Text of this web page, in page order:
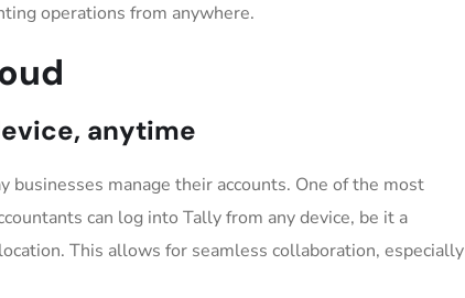
operations from anywhere.
anytime
manage their accounts. One of the most
can log into Tally from any device, be it a
This allows for seamless collaboration, especially